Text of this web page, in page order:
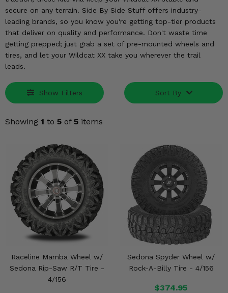
secure on any terrain. Side By Side Stuff offers industry-
leading brands, so you know you're getting top-tier products
that deliver on quality and performance. Don't waste time
getting prepped; just grab a set of pre-mounted wheels and
tires, and let your Wildcat XX take you wherever the trail
leads.
Show Filters Sort By
Showing 1 to 5 of 5 items
Raceline Mamba Wheel w/
Sedona Rip-Saw R/T Tire -
4/156
Sedona Spyder Wheel w/
Rock-A-Billy Tire - 4/156
$374.95
Body & Exterior
Interior & Comfort
Wheels & Tires
Engine Performance
Suspension & Lift Kits
Drivetrain & Steering
Enhancements & Add-Ons
Misc.